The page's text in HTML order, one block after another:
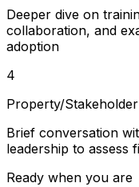
Deeper dive on
collaboration, and
adoption
4
Property/
Brief conversation
leadership to assess
Ready when you are